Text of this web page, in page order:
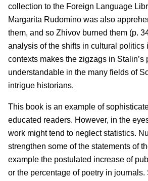
collection to the Foreign Language
Margarita Rudomino was also
them, and so Zhivov burned them (p.
analysis of the shifts in cultural politics
contexts makes the zigzags in Stalin’s
understandable in the many fields of
intrigue historians.
This book is an example of
educated readers. However, in the
work might tend to neglect statistics.
strengthen some of the statements of
example the postulated increase of
or the percentage of poetry in journals.